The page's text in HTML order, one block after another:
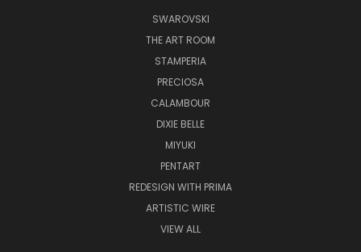
SWAROVSKI
THE ART ROOM
STAMPERIA
PRECIOSA
CALAMBOUR
DIXIE BELLE
MIYUKI
PENTART
REDESIGN WITH PRIMA
ARTISTIC WIRE
VIEW ALL